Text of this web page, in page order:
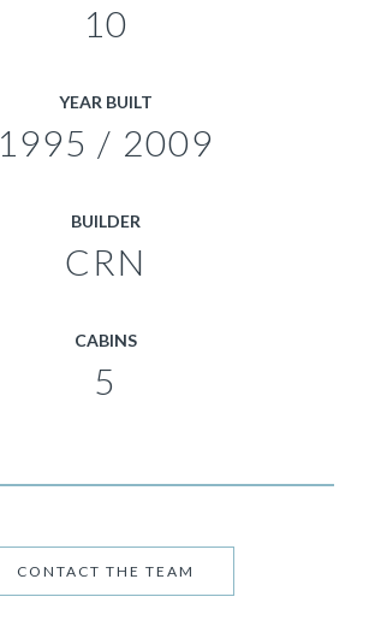
10
YEAR BUILT
1995 / 2009
BUILDER
CRN
CABINS
5
CONTACT THE TEAM